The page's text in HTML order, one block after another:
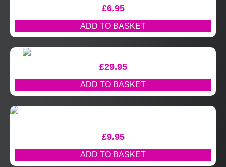
£6.95
ADD TO BASKET
£29.95
ADD TO BASKET
£9.95
ADD TO BASKET